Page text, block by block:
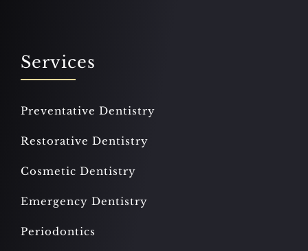
Services
Preventative Dentistry
Restorative Dentistry
Cosmetic Dentistry
Emergency Dentistry
Periodontics